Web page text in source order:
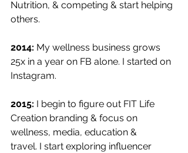
Nutrition, & competing & start helping
others.
2014: My wellness business grows
25x in a year on FB alone. I started on
Instagram.
2015: I begin to figure out FIT Life
Creation branding & focus on
wellness, media, education &
travel. I start exploring influencer